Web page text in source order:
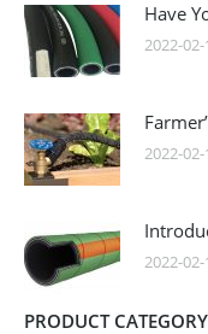
Have
2022-
2022-
2022-
PRODUCT CATEGORY